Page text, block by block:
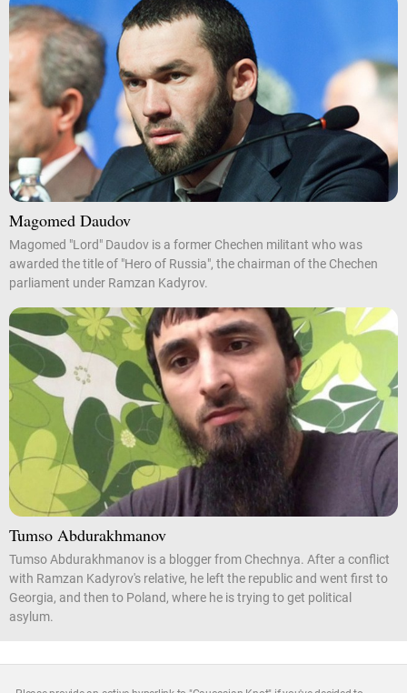
Magomed Daudov
Magomed "Lord" Daudov is a former Chechen militant who was
awarded the title of "Hero of Russia", the chairman of the Chechen
parliament under Ramzan Kadyrov.
Tumso Abdurakhmanov
Tumso Abdurakhmanov is a blogger from Chechnya. After a conflict
with Ramzan Kadyrov's relative, he left the republic and went first to
Georgia, and then to Poland, where he is trying to get political
asylum.